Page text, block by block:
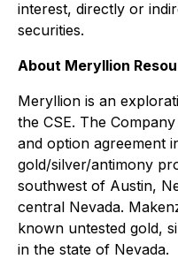
interest, directly or
securities.
About Meryllion
Meryllion is an
the CSE. The
and option agreement
gold/silver/antimony
southwest of Austin,
central Nevada.
known untested gold,
in the state of Nevada.